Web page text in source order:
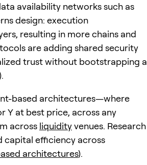
availability networks such as
design: execution
resulting in more chains and
are adding shared security
trust without bootstrapping a
based architectures—where
Y at best price, across any
across liquidityvenues. Research
capital efficiency across
architectures).